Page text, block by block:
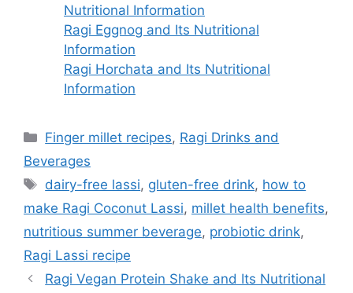
Nutritional Information
Ragi Eggnog and Its Nutritional
Information
Ragi Horchata and Its Nutritional
Information
Categories
Finger millet recipes, Ragi Drinks and
Beverages
Tags
dairy-free lassi, gluten-free drink, how to
make Ragi Coconut Lassi, millet health benefits,
nutritious summer beverage, probiotic drink,
Ragi Lassi recipe
Ragi Vegan Protein Shake and Its Nutritional